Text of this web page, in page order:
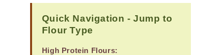
Quick Navigation - Jump to
Flour Type
High Protein Flours: